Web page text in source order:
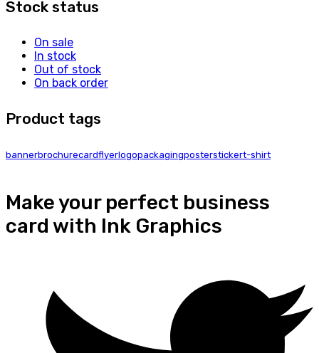
Stock status
On sale
In stock
Out of stock
On back order
Product tags
bannerbrochurecardflyerlogopackagingposterstickert-shirt
Make your perfect business
card with Ink Graphics